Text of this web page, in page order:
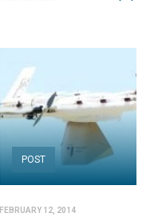
POST
FEBRUARY 12, 2014